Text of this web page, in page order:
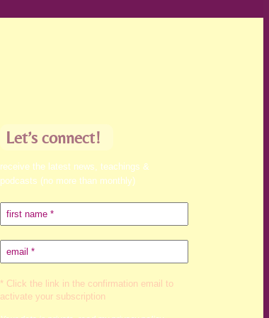
Let’s connect!
receive the latest news, teachings &
podcasts (no more than monthly)
* Click the link in the confirmation email to
activate your subscription